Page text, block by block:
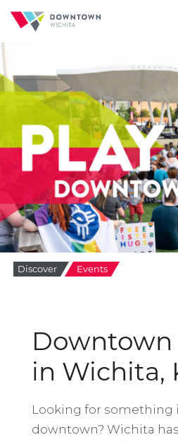
Discover Events
Downtown
in Wichita,
Looking for
downtown? Wichita